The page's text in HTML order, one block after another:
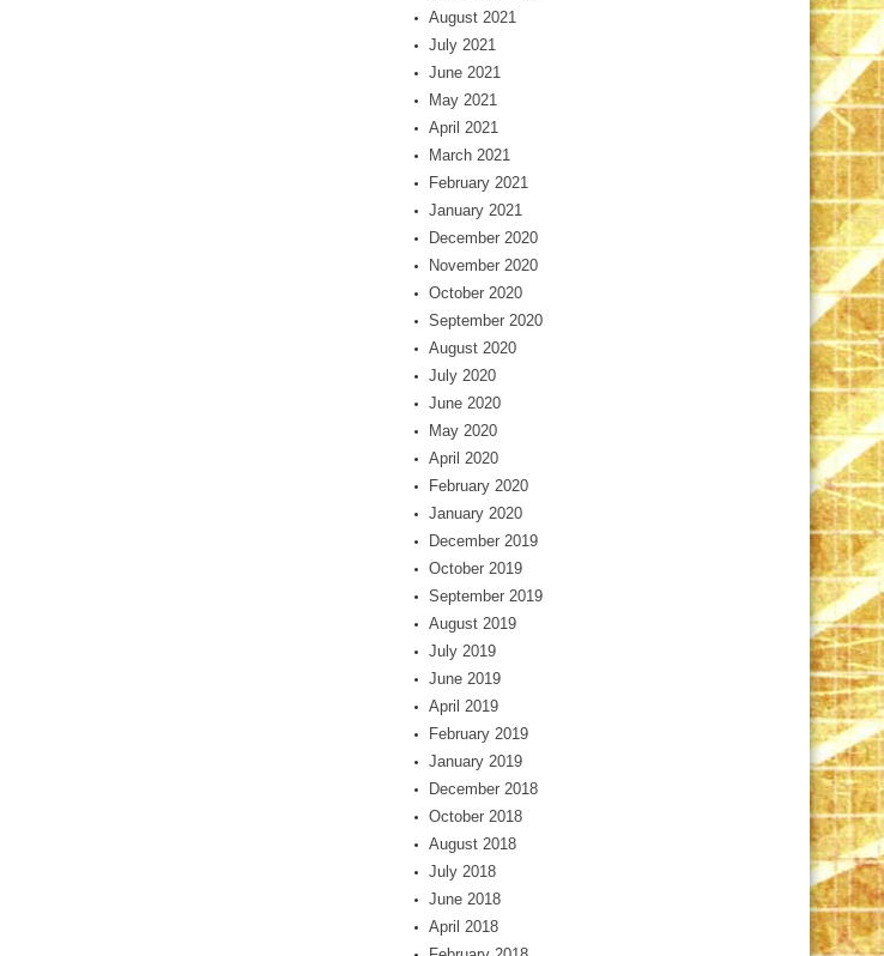
August 2021
July 2021
June 2021
May 2021
April 2021
March 2021
February 2021
January 2021
December 2020
November 2020
October 2020
September 2020
August 2020
July 2020
June 2020
May 2020
April 2020
February 2020
January 2020
December 2019
October 2019
September 2019
August 2019
July 2019
June 2019
April 2019
February 2019
January 2019
December 2018
October 2018
August 2018
July 2018
June 2018
April 2018